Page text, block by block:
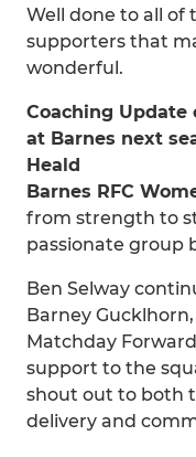
Well done to all of
supporters that
wonderful.
Coaching Update
at Barnes next
Heald
Barnes RFC
from strength to
passionate group
Ben Selway
Barney
Matchday
support to the
shout out to both
delivery and